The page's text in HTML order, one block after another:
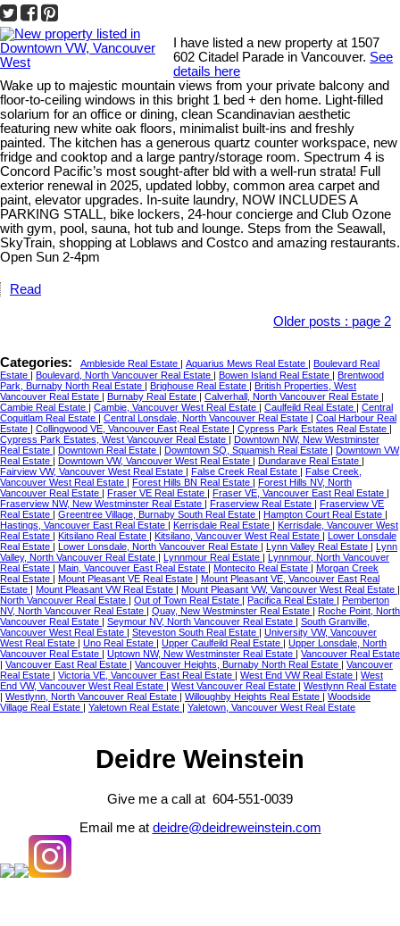
I have listed a new property at 1507
602 Citadel Parade in Vancouver. See
details here
Wake up to majestic mountain views from your private balcony and
floor-to-ceiling windows in this bright 1 bed + den home. Light-filled
solarium for an office or dining, clean Scandinavian aesthetic
featuring new white oak floors, minimalist built-ins and freshly
painted. The kitchen has a generous quartz counter workspace, new
fridge and cooktop and a large pantry/storage room. Spectrum 4 is
Concord Pacific’s most sought-after bld with a well-run strata! Full
exterior renewal in 2025, updated lobby, common area carpet and
paint, elevator upgrades. In-suite laundry, NOW INCLUDES A
PARKING STALL, bike lockers, 24-hour concierge and Club Ozone
with gym, pool, sauna, hot tub and lounge. Steps from the Seawall,
SkyTrain, shopping at Loblaws and Costco and amazing restaurants.
Open Sun 2-4pm
Read
Older posts : page 2
Categories: Ambleside Real Estate | Aquarius Mews Real Estate | Boulevard Real
Estate | Boulevard, North Vancouver Real Estate | Bowen Island Real Estate | Brentwood
Park, Burnaby North Real Estate | Brighouse Real Estate | British Properties, West
Vancouver Real Estate | Burnaby Real Estate | Calverhall, North Vancouver Real Estate |
Cambie Real Estate | Cambie, Vancouver West Real Estate | Caulfeild Real Estate | Central
Coquitlam Real Estate | Central Lonsdale, North Vancouver Real Estate | Coal Harbour Real
Estate | Collingwood VE, Vancouver East Real Estate | Cypress Park Estates Real Estate |
Cypress Park Estates, West Vancouver Real Estate | Downtown NW, New Westminster
Real Estate | Downtown Real Estate | Downtown SQ, Squamish Real Estate | Downtown VW
Real Estate | Downtown VW, Vancouver West Real Estate | Dundarave Real Estate |
Fairview VW, Vancouver West Real Estate | False Creek Real Estate | False Creek,
Vancouver West Real Estate | Forest Hills BN Real Estate | Forest Hills NV, North
Vancouver Real Estate | Fraser VE Real Estate | Fraser VE, Vancouver East Real Estate |
Fraserview NW, New Westminster Real Estate | Fraserview Real Estate | Fraserview VE
Real Estate | Greentree Village, Burnaby South Real Estate | Hampton Court Real Estate |
Hastings, Vancouver East Real Estate | Kerrisdale Real Estate | Kerrisdale, Vancouver West
Real Estate | Kitsilano Real Estate | Kitsilano, Vancouver West Real Estate | Lower Lonsdale
Real Estate | Lower Lonsdale, North Vancouver Real Estate | Lynn Valley Real Estate | Lynn
Valley, North Vancouver Real Estate | Lynnmour Real Estate | Lynnmour, North Vancouver
Real Estate | Main, Vancouver East Real Estate | Montecito Real Estate | Morgan Creek
Real Estate | Mount Pleasant VE Real Estate | Mount Pleasant VE, Vancouver East Real
Estate | Mount Pleasant VW Real Estate | Mount Pleasant VW, Vancouver West Real Estate |
North Vancouver Real Estate | Out of Town Real Estate | Pacifica Real Estate | Pemberton
NV, North Vancouver Real Estate | Quay, New Westminster Real Estate | Roche Point, North
Vancouver Real Estate | Seymour NV, North Vancouver Real Estate | South Granville,
Vancouver West Real Estate | Steveston South Real Estate | University VW, Vancouver
West Real Estate | Uno Real Estate | Upper Caulfeild Real Estate | Upper Lonsdale, North
Vancouver Real Estate | Uptown NW, New Westminster Real Estate | Vancouver Real Estate
| Vancouver East Real Estate | Vancouver Heights, Burnaby North Real Estate | Vancouver
Real Estate | Victoria VE, Vancouver East Real Estate | West End VW Real Estate | West
End VW, Vancouver West Real Estate | West Vancouver Real Estate | Westlynn Real Estate
| Westlynn, North Vancouver Real Estate | Willoughby Heights Real Estate | Woodside
Village Real Estate | Yaletown Real Estate | Yaletown, Vancouver West Real Estate
Deidre Weinstein
Give me a call at 604-551-0039
Email me at deidre@deidreweinstein.com